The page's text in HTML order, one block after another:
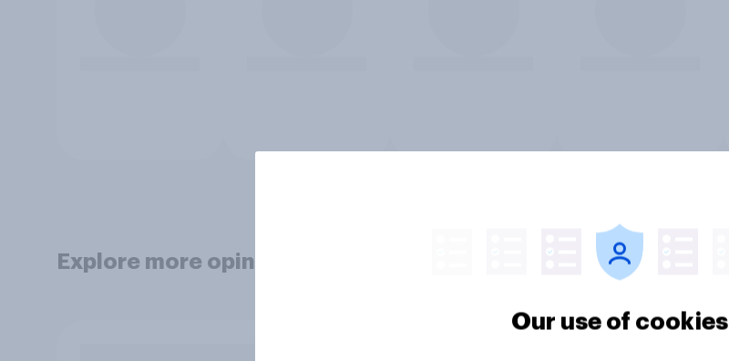
Explore more opinion data
Our use of cookies